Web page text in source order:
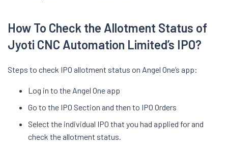
How To Check the Allotment Status of
Jyoti CNC Automation Limited’s IPO?
Steps to check IPO allotment status on Angel One’s app:
Log in to the Angel One app
Go to the IPO Section and then to IPO Orders
Select the individual IPO that you had applied for and
check the allotment status.